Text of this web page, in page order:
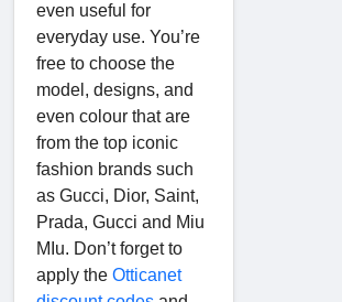
even useful for
everyday use. You’re
free to choose the
model, designs, and
even colour that are
from the top iconic
fashion brands such
as Gucci, Dior, Saint,
Prada, Gucci and Miu
MIu. Don’t forget to
apply the Otticanet